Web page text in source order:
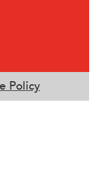
Policy